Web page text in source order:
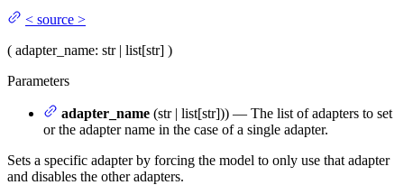
< source >
( adapter_name: str | list[str] )
Parameters
adapter_name (str | list[str])) — The list of adapters to set
or the adapter name in the case of a single adapter.
Sets a specific adapter by forcing the model to only use that adapter
and disables the other adapters.